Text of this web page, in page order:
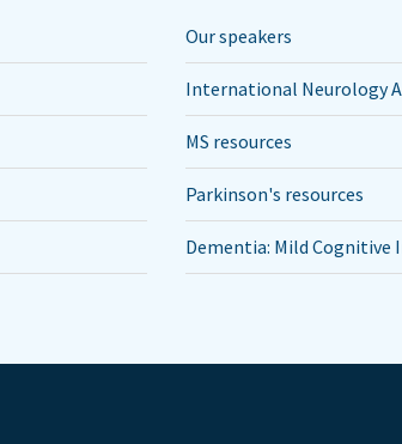
Our speakers
International Neurology
MS resources
Parkinson's resources
Dementia: Mild Cognitive